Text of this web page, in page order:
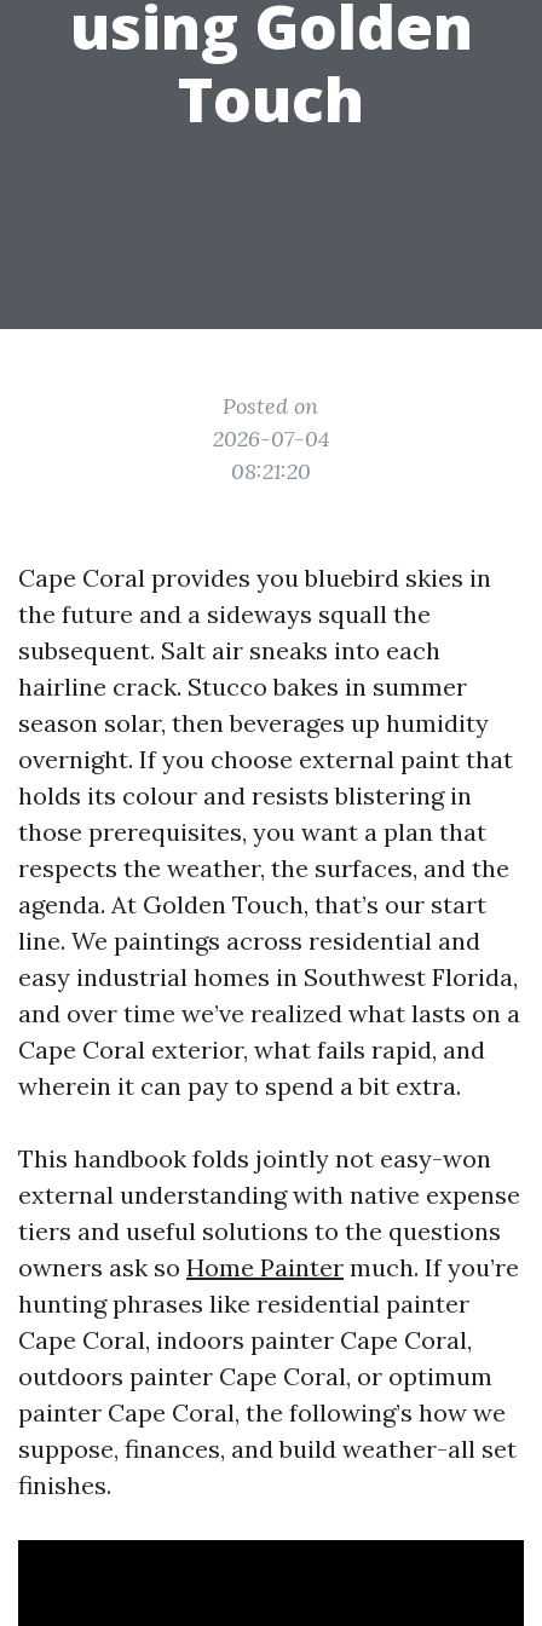
using Golden
Touch
Posted on
2026-07-04
08:21:20
Cape Coral provides you bluebird skies in
the future and a sideways squall the
subsequent. Salt air sneaks into each
hairline crack. Stucco bakes in summer
season solar, then beverages up humidity
overnight. If you choose external paint that
holds its colour and resists blistering in
those prerequisites, you want a plan that
respects the weather, the surfaces, and the
agenda. At Golden Touch, that’s our start
line. We paintings across residential and
easy industrial homes in Southwest Florida,
and over time we’ve realized what lasts on a
Cape Coral exterior, what fails rapid, and
wherein it can pay to spend a bit extra.
This handbook folds jointly not easy-won
external understanding with native expense
tiers and useful solutions to the questions
owners ask so Home Painter much. If you’re
hunting phrases like residential painter
Cape Coral, indoors painter Cape Coral,
outdoors painter Cape Coral, or optimum
painter Cape Coral, the following’s how we
suppose, finances, and build weather-all set
finishes.